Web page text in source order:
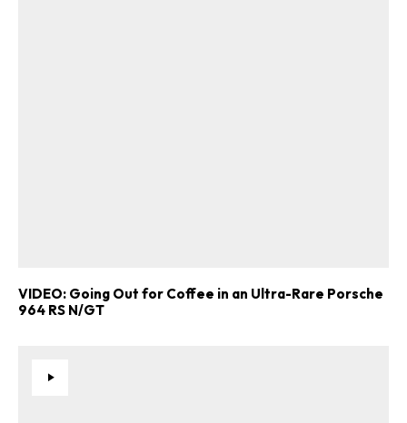
VIDEO: Going Out for Coffee in an Ultra-Rare Porsche
964 RS N/GT